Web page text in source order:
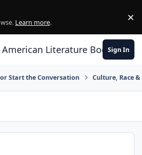
Learn more. ×
Literature Book Club
Sign In
or Start the Conversation Culture, Race